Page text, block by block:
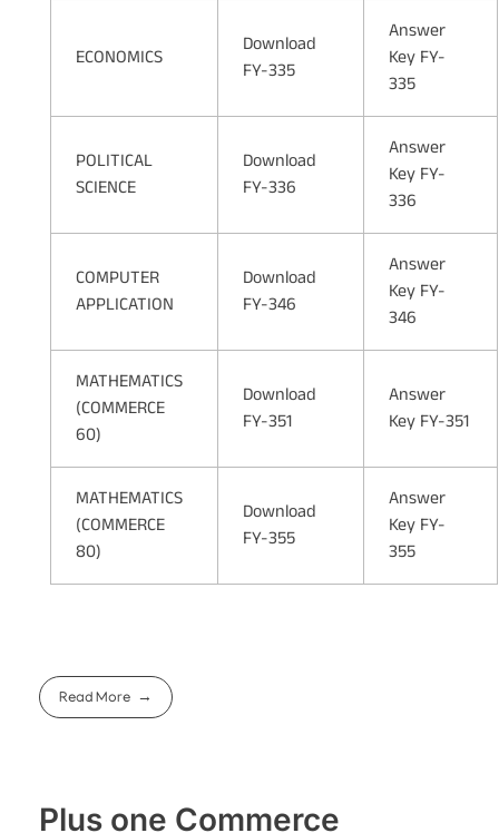
ECONOMICS
Download
FY-335
Answer
Key FY-
335
POLITICAL
SCIENCE
Download
FY-336
Answer
Key FY-
336
COMPUTER
APPLICATION
Download
FY-346
Answer
Key FY-
346
MATHEMATICS
(COMMERCE
60)
Download
FY-351
Answer
Key FY-351
MATHEMATICS
(COMMERCE
80)
Download
FY-355
Answer
Key FY-
355
Read More
Plus one Commerce